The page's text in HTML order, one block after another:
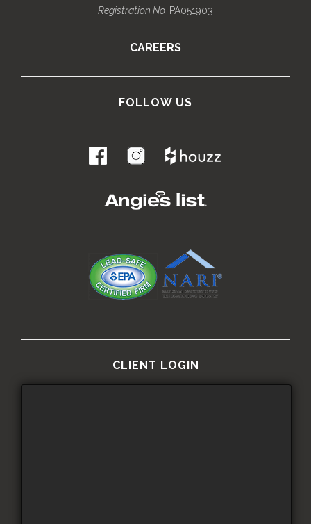
Registration No. PA051903
CAREERS
FOLLOW US
.
CLIENT LOGIN